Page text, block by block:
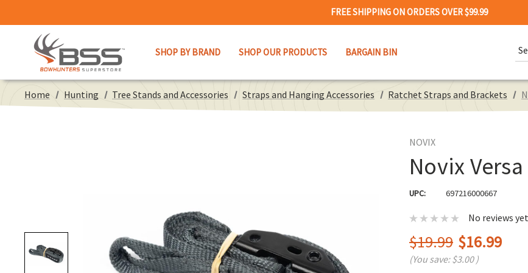
FREE SHIPPING ON ORDERS OVER $99.99
SHOP BY BRAND SHOP OUR PRODUCTS BARGAIN BIN
Home Hunting Tree Stands and Accessories Straps and Hanging Accessories Ratchet Straps and Brackets
NOVIX
Novix
UPC: 697216000667
No reviews yet
$19.99 $16.99
(You save:$3.00 )